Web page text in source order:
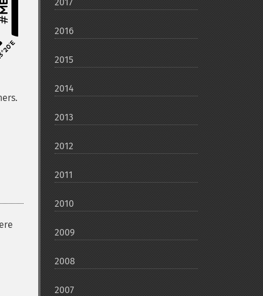
2016
2015
2014
2013
2012
2011
2010
2009
2008
2007